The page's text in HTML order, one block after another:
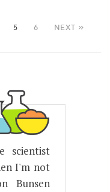
5 6 NEXT »
scientist
I'm not
Bunsen